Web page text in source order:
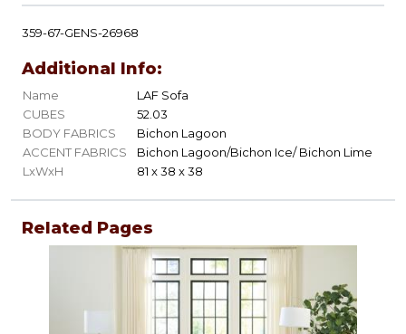
359-67-GENS-26968
Additional Info:
Name
LAF Sofa
CUBES
52.03
BODY FABRICS
Bichon Lagoon
ACCENT FABRICS
Bichon Lagoon/Bichon Ice/ Bichon Lime
LxWxH
81 x 38 x 38
Related Pages